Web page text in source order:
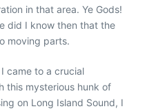
in that area. Ye Gods!
did I know then that the
moving parts.
came to a crucial
this mysterious hunk of
on Long Island Sound, I